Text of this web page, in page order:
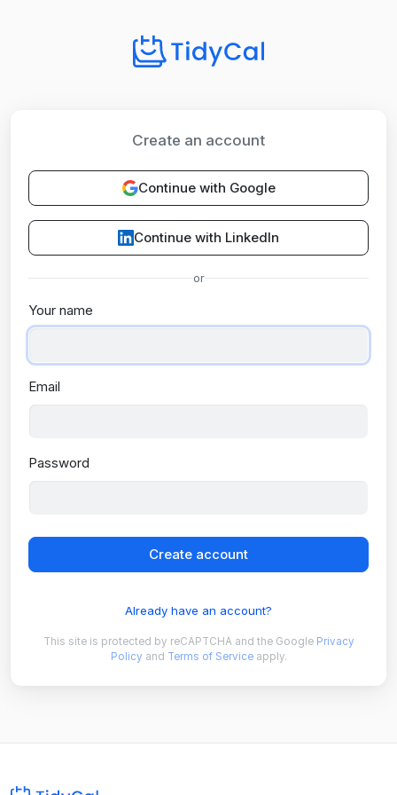
Create an account
Continue with Google
Continue with LinkedIn
or
Your name
Email
Password
Create account
Already have an account?
This site is protected by reCAPTCHA and the Google Privacy
Policy and Terms of Serviceapply.